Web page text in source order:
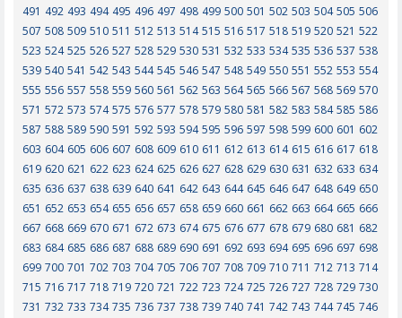
491 492 493 494 495 496 497 498 499 500 501 502 503 504 505 506
507 508 509 510 511 512 513 514 515 516 517 518 519 520 521 522
523 524 525 526 527 528 529 530 531 532 533 534 535 536 537 538
539 540 541 542 543 544 545 546 547 548 549 550 551 552 553 554
555 556 557 558 559 560 561 562 563 564 565 566 567 568 569 570
571 572 573 574 575 576 577 578 579 580 581 582 583 584 585 586
587 588 589 590 591 592 593 594 595 596 597 598 599 600 601 602
603 604 605 606 607 608 609 610 611 612 613 614 615 616 617 618
619 620 621 622 623 624 625 626 627 628 629 630 631 632 633 634
635 636 637 638 639 640 641 642 643 644 645 646 647 648 649 650
651 652 653 654 655 656 657 658 659 660 661 662 663 664 665 666
667 668 669 670 671 672 673 674 675 676 677 678 679 680 681 682
683 684 685 686 687 688 689 690 691 692 693 694 695 696 697 698
699 700 701 702 703 704 705 706 707 708 709 710 711 712 713 714
715 716 717 718 719 720 721 722 723 724 725 726 727 728 729 730
731 732 733 734 735 736 737 738 739 740 741 742 743 744 745 746